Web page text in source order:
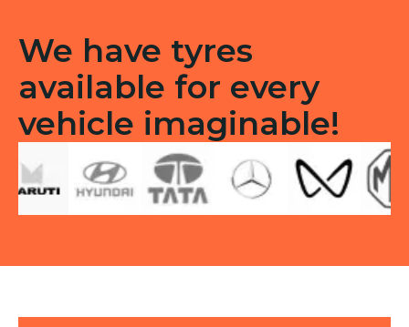
We have tyres
available for every
vehicle imaginable!